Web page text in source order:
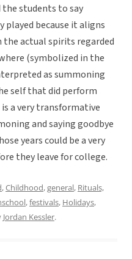
students to say
because it aligns
actual spirits regarded
(symbolized in the
as summoning
self that did perform
a very transformative
and saying goodbye
years could be a very
they leave for college.
,Childhood,general, Rituals,
,festivals, Holidays,
Jordan Kessler.